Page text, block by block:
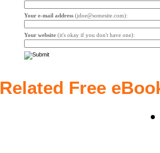
Your e-mail address (jdoe@somesite.com):
Your website (it's okay if you don't have one):
Related Free